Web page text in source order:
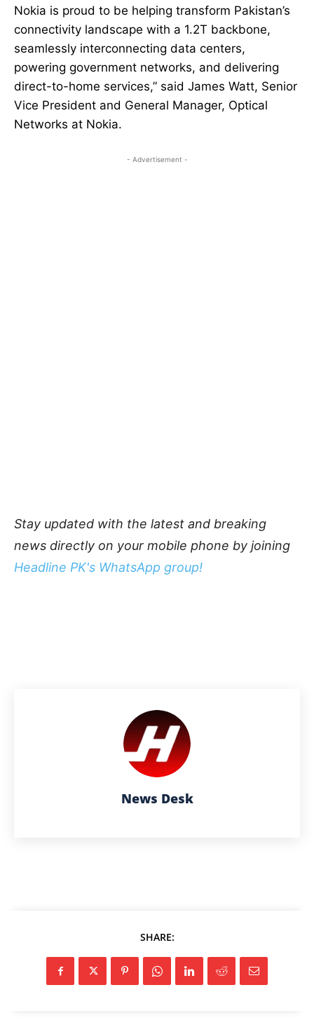
Nokia is proud to be helping transform Pakistan’s
connectivity landscape with a 1.2T backbone,
seamlessly interconnecting data centers,
powering government networks, and delivering
direct-to-home services,” said James Watt, Senior
Vice President and General Manager, Optical
Networks at Nokia.
- Advertisement -
Stay updated with the latest and breaking
news directly on your mobile phone by joining
Headline PK's WhatsApp group!
News Desk
SHARE: